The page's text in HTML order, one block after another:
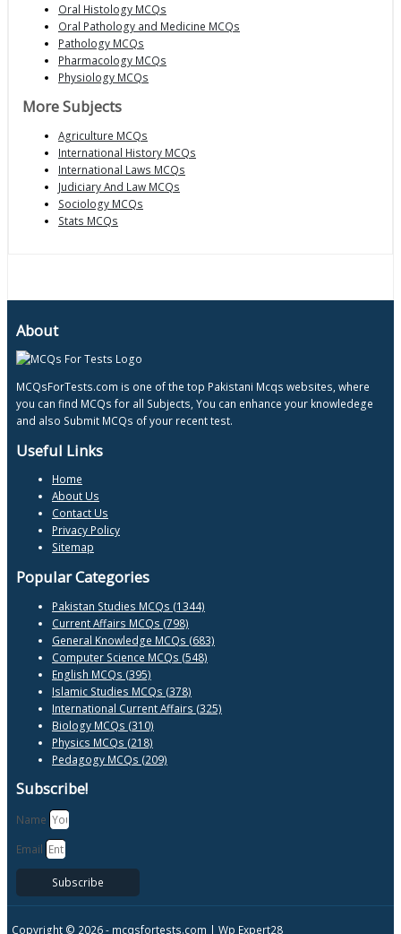
Oral Histology MCQs
Oral Pathology and Medicine MCQs
Pathology MCQs
Pharmacology MCQs
Physiology MCQs
More Subjects
Agriculture MCQs
International History MCQs
International Laws MCQs
Judiciary And Law MCQs
Sociology MCQs
Stats MCQs
About
MCQsForTests.com is one of the top Pakistani Mcqs websites, where
you can find MCQs for all Subjects, You can enhance your knowledege
and also Submit MCQs of your recent test.
Useful Links
Home
About Us
Contact Us
Privacy Policy
Sitemap
Popular Categories
Pakistan Studies MCQs (1344)
Current Affairs MCQs (798)
General Knowledge MCQs (683)
Computer Science MCQs (548)
English MCQs (395)
Islamic Studies MCQs (378)
International Current Affairs (325)
Biology MCQs (310)
Physics MCQs (218)
Pedagogy MCQs (209)
Subscribe!
Name
Email
Subscribe
Copyright © 2026 - mcqsfortests.com | Wp Expert28